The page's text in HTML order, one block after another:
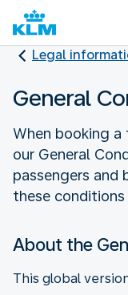
Legal
General
When booking
our General
passengers and
these
About the
This global